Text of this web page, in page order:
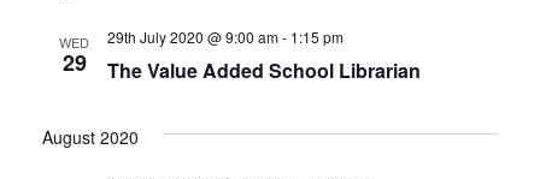
WED
29 The Value Added School Librarian
29th July 2020 @ 9:00 am- 1:15 pm
August 2020